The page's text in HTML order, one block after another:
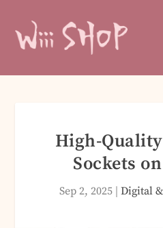
High-
Sockets
Sep 2, 2025| Digital